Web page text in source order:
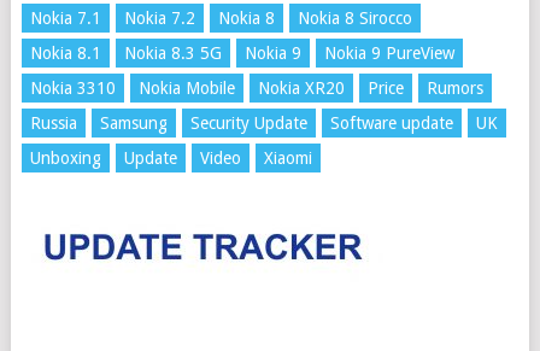
Nokia 7.1
Nokia 7.2 Nokia 8
Nokia 8 Sirocco
Nokia 8.1
Nokia 8.3 5G Nokia 9
Nokia 9 PureView
Nokia 3310
Nokia Mobile Nokia XR20 Price
Rumors
Russia
Samsung Security Update Software update
UK
Unboxing
Update Video Xiaomi